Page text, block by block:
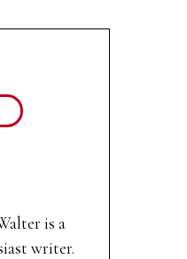
is a
writer.